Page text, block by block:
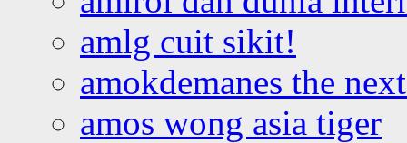
amlg cuit sikit!
amokdemanes the
amos wong asia tiger